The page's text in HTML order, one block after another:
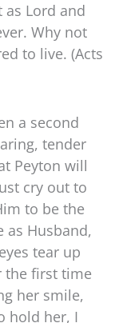
as Lord and
Why not
to live. (Acts
a second
tender
Peyton will
cry out to
to be the
as Husband,
tear up
the first time
her smile,
hold her, I